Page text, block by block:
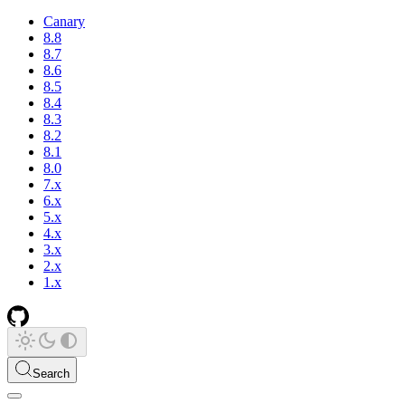
Canary
8.8
8.7
8.6
8.5
8.4
8.3
8.2
8.1
8.0
7.x
6.x
5.x
4.x
3.x
2.x
1.x
Search